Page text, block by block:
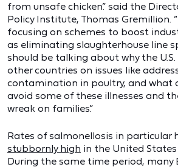
from unsafe chicken.” said the
Policy Institute, Thomas Gremillion.
focusing on schemes to boost
as eliminating slaughterhouse line
should be talking about why the
other countries on issues like
contamination in poultry, and what
avoid some of these illnesses and
wreak on families.”
Rates of salmonellosis in particular
stubbornly high in the United States
During the same time period, many